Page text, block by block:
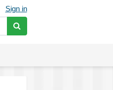
Sign in